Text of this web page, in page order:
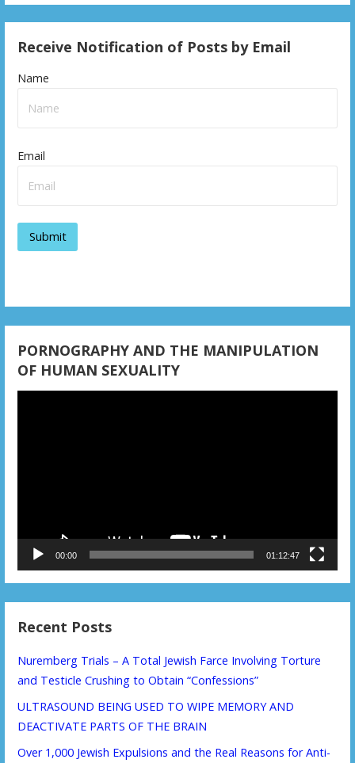
Receive Notification of Posts by Email
Name
Email
PORNOGRAPHY AND THE MANIPULATION
OF HUMAN SEXUALITY
00:00 01:12:47
Recent Posts
Nuremberg Trials – A Total Jewish Farce Involving Torture
and Testicle Crushing to Obtain “Confessions”
ULTRASOUND BEING USED TO WIPE MEMORY AND
DEACTIVATE PARTS OF THE BRAIN
Over 1,000 Jewish Expulsions and the Real Reasons for Anti-